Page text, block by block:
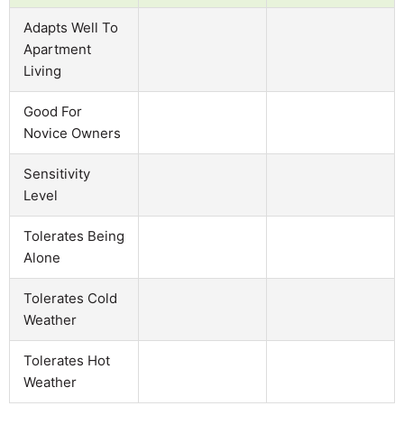
Adapts Well To
Apartment
Living
Good For
Novice Owners
Sensitivity
Level
Tolerates Being
Alone
Tolerates Cold
Weather
Tolerates Hot
Weather